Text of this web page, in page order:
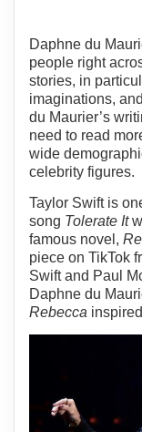
Daphne du
people right
stories, in
imaginations,
du Maurier’s
need to read
wide
celebrity figures.
Taylor Swift is
song Tolerate It
famous novel,
piece on TikTok
Swift and Paul
Daphne du
Rebecca